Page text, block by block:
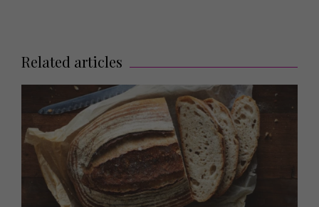
Related articles